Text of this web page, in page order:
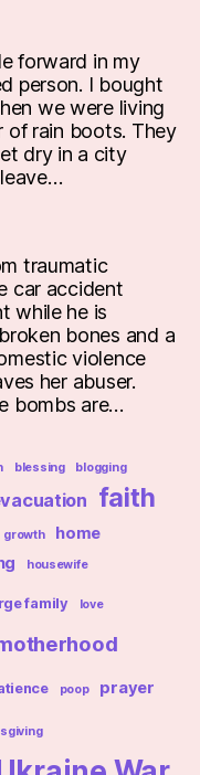
forward in my
person. I bought
we were living
of rain boots. They
dry in a city
traumatic
car accident
while he is
bones and a
violence
her abuser.
bombs are…
blessing blogging
faith
growth home
housewife
family love
poop prayer